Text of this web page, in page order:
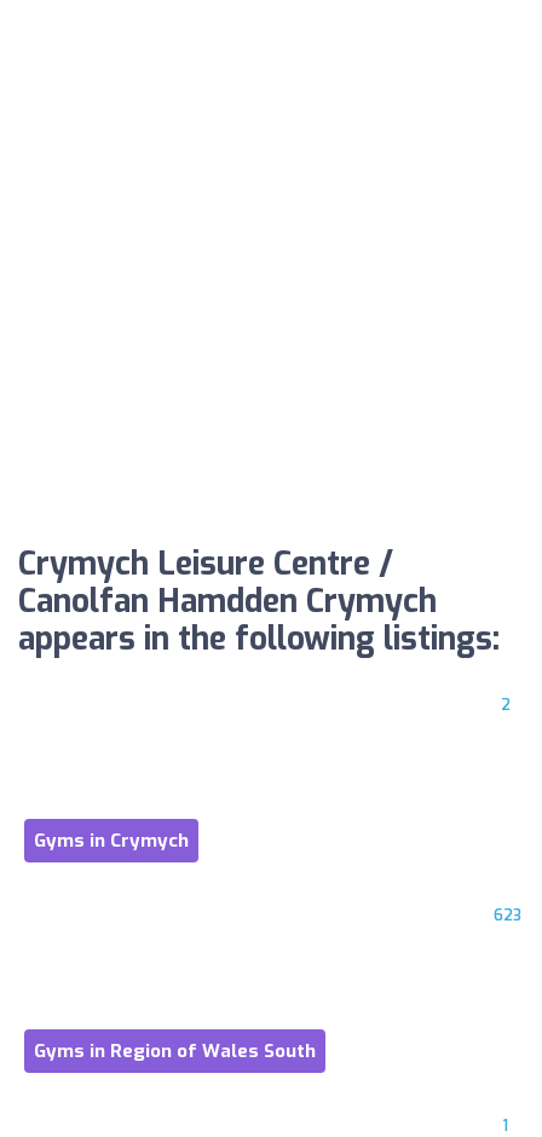
Crymych Leisure Centre /
Canolfan Hamdden Crymych
appears in the following listings:
2
Gyms in Crymych
623
Gyms in Region of Wales South
1